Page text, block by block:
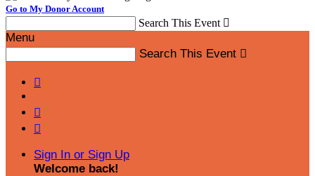
Go to My Donor Account
Search This Event 
Menu
Search This Event 



Sign In or Sign Up
Welcome back!